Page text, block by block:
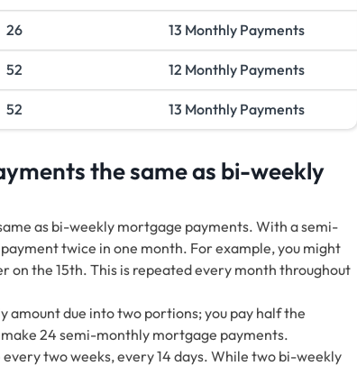
26 13 Monthly Payments
52 12 Monthly Payments
52 13 Monthly Payments
the same as bi-weekly
as bi-weekly mortgage payments. With a semi-
twice in one month. For example, you might
on the 15th. This is repeated every month throughout
due into two portions; you pay half the
24 semi-monthly mortgage payments.
two weeks, every 14 days. While two bi-weekly